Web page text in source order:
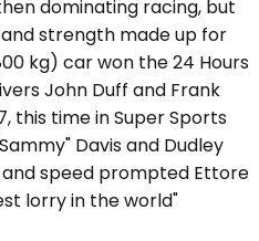
dominating racing, but
strength made up for
kg) car won the 24 Hours
John Duff and Frank
this time in Super Sports
Davis and Dudley
and speed prompted Ettore
lorry in the world"